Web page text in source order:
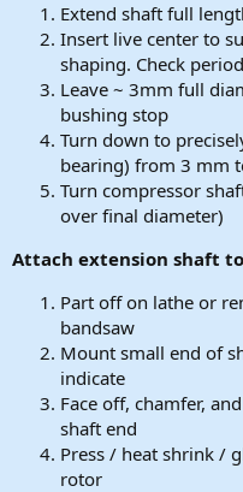
Extend shaft full
Insert live center to
shaping. Check
Leave ~ 3mm full
bushing stop
Turn down to
bearing) from 3 mm
Turn compressor
over final diameter)
Attach extension shaft
Part off on lathe or
bandsaw
Mount small end of
indicate
Face off, chamfer,
shaft end
Press / heat shrink /
rotor